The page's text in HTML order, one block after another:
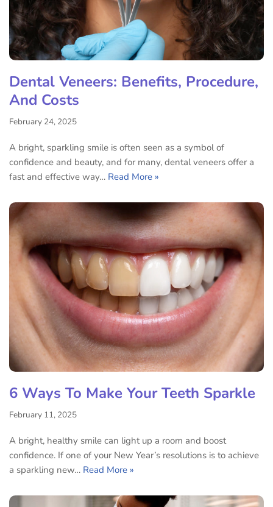
Dental Veneers: Benefits, Procedure,
And Costs
February 24, 2025
A bright, sparkling smile is often seen as a symbol of
confidence and beauty, and for many, dental veneers offer a
fast and effective way… Read More »
6 Ways To Make Your Teeth Sparkle
February 11, 2025
A bright, healthy smile can light up a room and boost
confidence. If one of your New Year’s resolutions is to achieve
a sparkling new… Read More »